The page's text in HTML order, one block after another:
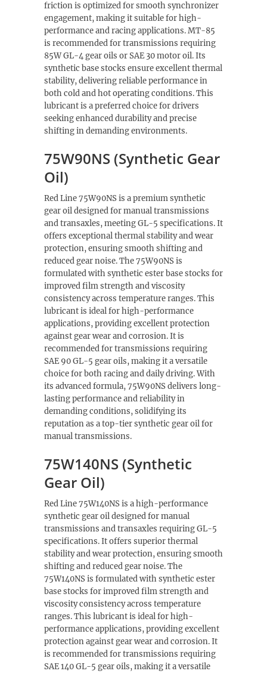
friction is optimized for smooth synchronizer
engagement, making it suitable for high-
performance and racing applications. MT-85
is recommended for transmissions requiring
85W GL-4 gear oils or SAE 30 motor oil. Its
synthetic base stocks ensure excellent thermal
stability, delivering reliable performance in
both cold and hot operating conditions. This
lubricant is a preferred choice for drivers
seeking enhanced durability and precise
shifting in demanding environments.
75W90NS (Synthetic Gear
Oil)
Red Line 75W90NS is a premium synthetic
gear oil designed for manual transmissions
and transaxles, meeting GL-5 specifications. It
offers exceptional thermal stability and wear
protection, ensuring smooth shifting and
reduced gear noise. The 75W90NS is
formulated with synthetic ester base stocks for
improved film strength and viscosity
consistency across temperature ranges. This
lubricant is ideal for high-performance
applications, providing excellent protection
against gear wear and corrosion. It is
recommended for transmissions requiring
SAE 90 GL-5 gear oils, making it a versatile
choice for both racing and daily driving. With
its advanced formula, 75W90NS delivers long-
lasting performance and reliability in
demanding conditions, solidifying its
reputation as a top-tier synthetic gear oil for
manual transmissions.
75W140NS (Synthetic
Gear Oil)
Red Line 75W140NS is a high-performance
synthetic gear oil designed for manual
transmissions and transaxles requiring GL-5
specifications. It offers superior thermal
stability and wear protection, ensuring smooth
shifting and reduced gear noise. The
75W140NS is formulated with synthetic ester
base stocks for improved film strength and
viscosity consistency across temperature
ranges. This lubricant is ideal for high-
performance applications, providing excellent
protection against gear wear and corrosion. It
is recommended for transmissions requiring
SAE 140 GL-5 gear oils, making it a versatile